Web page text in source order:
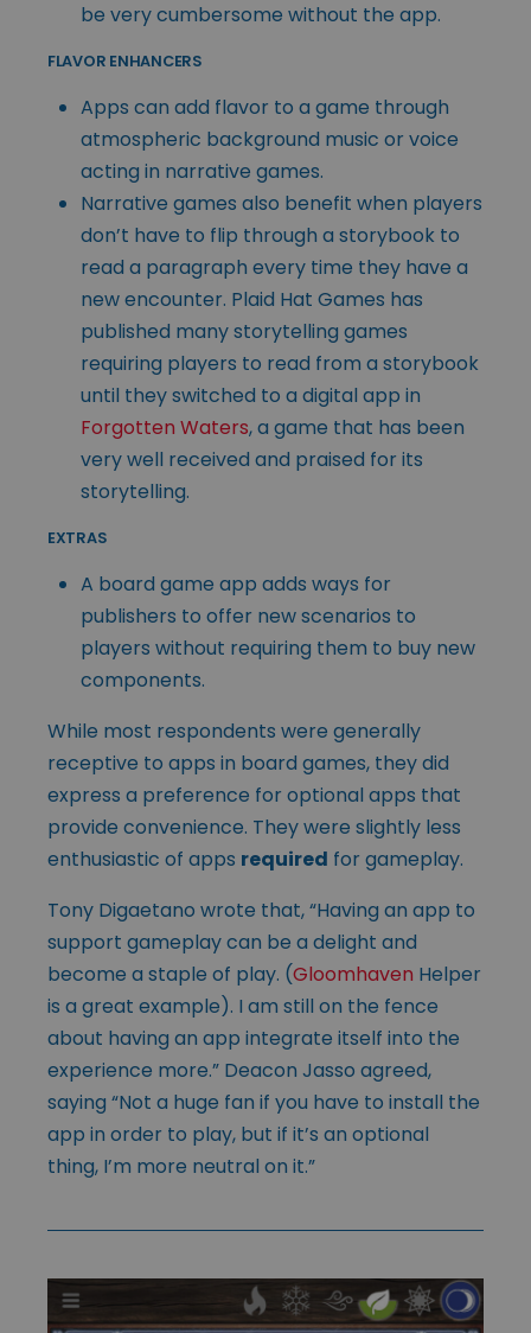
be very cumbersome without the app.
FLAVOR ENHANCERS
Apps can add flavor to a game through
atmospheric background music or voice
acting in narrative games.
Narrative games also benefit when players
don’t have to flip through a storybook to
read a paragraph every time they have a
new encounter. Plaid Hat Games has
published many storytelling games
requiring players to read from a storybook
until they switched to a digital app in
Forgotten Waters, a game that has been
very well received and praised for its
storytelling.
EXTRAS
A board game app adds ways for
publishers to offer new scenarios to
players without requiring them to buy new
components.
While most respondents were generally
receptive to apps in board games, they did
express a preference for optional apps that
provide convenience. They were slightly less
enthusiastic of apps required for gameplay.
Tony Digaetano wrote that, “Having an app to
support gameplay can be a delight and
become a staple of play. (Gloomhaven Helper
is a great example). I am still on the fence
about having an app integrate itself into the
experience more.” Deacon Jasso agreed,
saying “Not a huge fan if you have to install the
app in order to play, but if it’s an optional
thing, I’m more neutral on it.”